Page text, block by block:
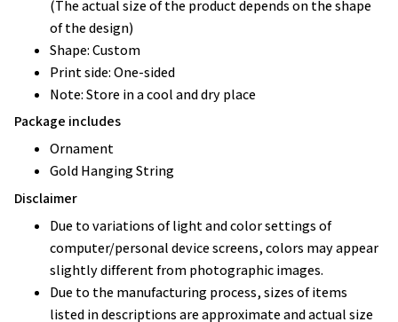
(The actual size of the product depends on the shape
of the design)
Shape: Custom
Print side: One-sided
Note: Store in a cool and dry place
Package includes
Ornament
Gold Hanging String
Disclaimer
Due to variations of light and color settings of
computer/personal device screens, colors may appear
slightly different from photographic images.
Due to the manufacturing process, sizes of items
listed in descriptions are approximate and actual size